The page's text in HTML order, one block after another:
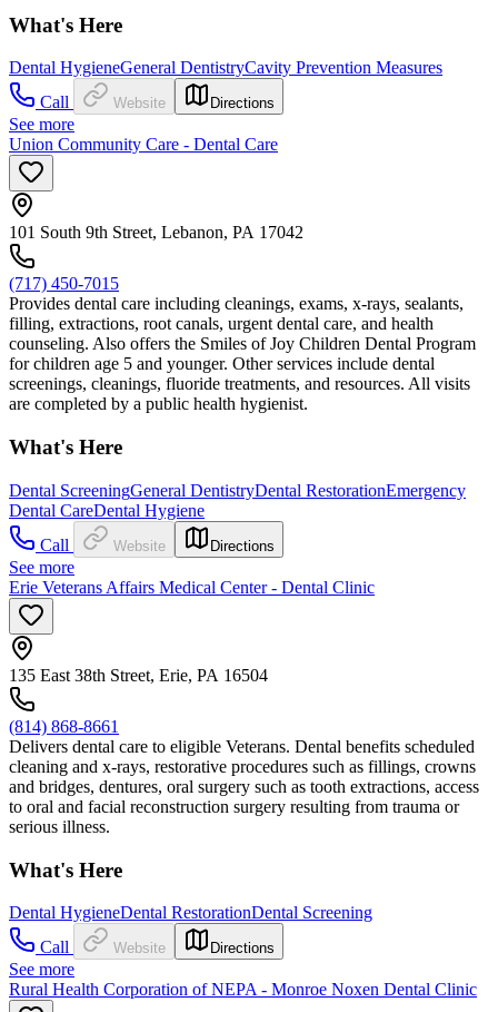
What's Here
Dental HygieneGeneral DentistryCavity Prevention Measures
Call
Website Directions
See more
Union Community Care - Dental Care
101 South 9th Street, Lebanon, PA 17042
(717) 450-7015
Provides dental care including cleanings, exams, x-rays, sealants,
filling, extractions, root canals, urgent dental care, and health
counseling. Also offers the Smiles of Joy Children Dental Program
for children age 5 and younger. Other services include dental
screenings, cleanings, fluoride treatments, and resources. All visits
are completed by a public health hygienist.
What's Here
Dental ScreeningGeneral DentistryDental RestorationEmergency
Dental CareDental Hygiene
Call
Website Directions
See more
Erie Veterans Affairs Medical Center - Dental Clinic
135 East 38th Street, Erie, PA 16504
(814) 868-8661
Delivers dental care to eligible Veterans. Dental benefits scheduled
cleaning and x-rays, restorative procedures such as fillings, crowns
and bridges, dentures, oral surgery such as tooth extractions, access
to oral and facial reconstruction surgery resulting from trauma or
serious illness.
What's Here
Dental HygieneDental RestorationDental Screening
Call
Website Directions
See more
Rural Health Corporation of NEPA - Monroe Noxen Dental Clinic